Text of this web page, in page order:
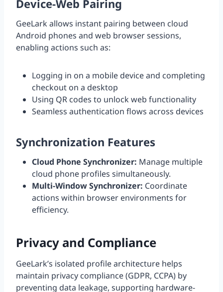
Device-Web Pairing
GeeLark allows instant pairing between cloud
Android phones and web browser sessions,
enabling actions such as:
Logging in on a mobile device and completing
checkout on a desktop
Using QR codes to unlock web functionality
Seamless authentication flows across devices
Synchronization Features
Cloud Phone Synchronizer: Manage multiple
cloud phone profiles simultaneously.
Multi-Window Synchronizer: Coordinate
actions within browser environments for
efficiency.
Privacy and Compliance
GeeLark’s isolated profile architecture helps
maintain privacy compliance (GDPR, CCPA) by
preventing data leakage, supporting hardware-